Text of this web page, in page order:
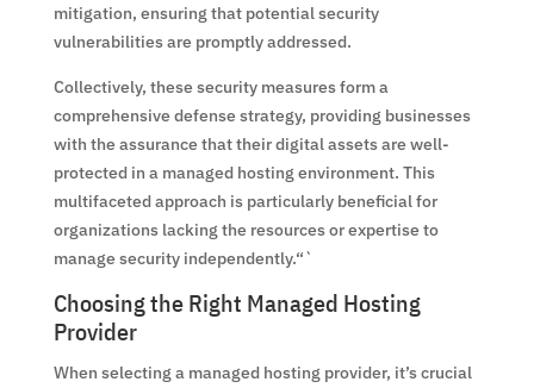
mitigation, ensuring that potential security
vulnerabilities are promptly addressed.
Collectively, these security measures form a
comprehensive defense strategy, providing businesses
with the assurance that their digital assets are well-
protected in a managed hosting environment. This
multifaceted approach is particularly beneficial for
organizations lacking the resources or expertise to
manage security independently.“`
Choosing the Right Managed Hosting
Provider
When selecting a managed hosting provider, it’s crucial